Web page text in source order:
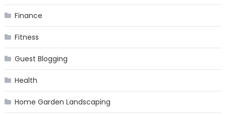
Finance
Fitness
Guest Blogging
Health
Home Garden Landscaping